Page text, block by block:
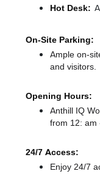
Hot Desk:
On-Site Parking:
Ample on-
and visitors.
Opening Hours:
Anthill IQ
from 12: am
24/7 Access:
Enjoy 24/7